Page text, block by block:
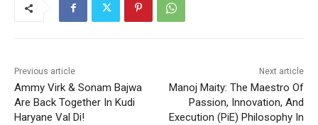
Previous article
Ammy Virk & Sonam Bajwa
Are Back Together In Kudi
Haryane Val Di!
Next article
Manoj Maity: The Maestro Of
Passion, Innovation, And
Execution (PiE) Philosophy In